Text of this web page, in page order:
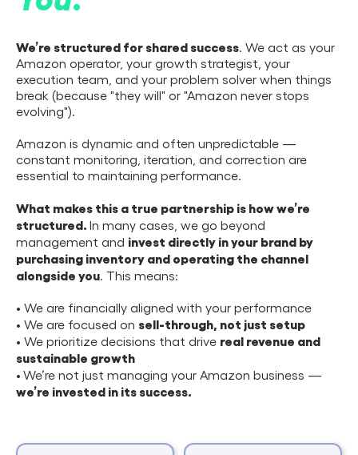
We’re structured for shared success. We act as your
Amazon operator, your growth strategist, your
execution team, and your problem solver when things
break (because "they will" or "Amazon never stops
evolving").
Amazon is dynamic and often unpredictable —
constant monitoring, iteration, and correction are
essential to maintaining performance.
What makes this a true partnership is how we’re
structured. In many cases, we go beyond
management and invest directly in your brand by
purchasing inventory and operating the channel
alongside you. This means:
• We are financially aligned with your performance
• We are focused on sell-through, not just setup
• We prioritize decisions that drive real revenue and
sustainable growth
• We’re not just managing your Amazon business —
we’re invested in its success.